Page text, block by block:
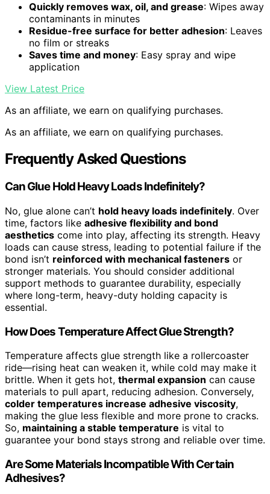
Quickly removes wax, oil, and grease: Wipes away
contaminants in minutes
Residue-free surface for better adhesion: Leaves
no film or streaks
Saves time and money: Easy spray and wipe
application
View Latest Price
As an affiliate, we earn on qualifying purchases.
As an affiliate, we earn on qualifying purchases.
Frequently Asked Questions
Can Glue Hold Heavy Loads Indefinitely?
No, glue alone can’t hold heavy loads indefinitely. Over
time, factors like adhesive flexibility and bond
aesthetics come into play, affecting its strength. Heavy
loads can cause stress, leading to potential failure if the
bond isn’t reinforced with mechanical fasteners or
stronger materials. You should consider additional
support methods to guarantee durability, especially
where long-term, heavy-duty holding capacity is
essential.
How Does Temperature Affect Glue Strength?
Temperature affects glue strength like a rollercoaster
ride—rising heat can weaken it, while cold may make it
brittle. When it gets hot, thermal expansion can cause
materials to pull apart, reducing adhesion. Conversely,
colder temperatures increase adhesive viscosity,
making the glue less flexible and more prone to cracks.
So, maintaining a stable temperature is vital to
guarantee your bond stays strong and reliable over time.
Are Some Materials Incompatible With Certain
Adhesives?